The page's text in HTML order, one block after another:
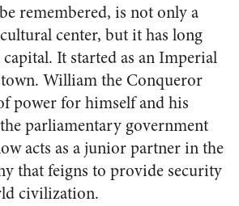
remembered, is not only a
center, but it has long
It started as an Imperial
William the Conqueror
power for himself and his
parliamentary government
acts as a junior partner in the
that feigns to provide security
civilization.